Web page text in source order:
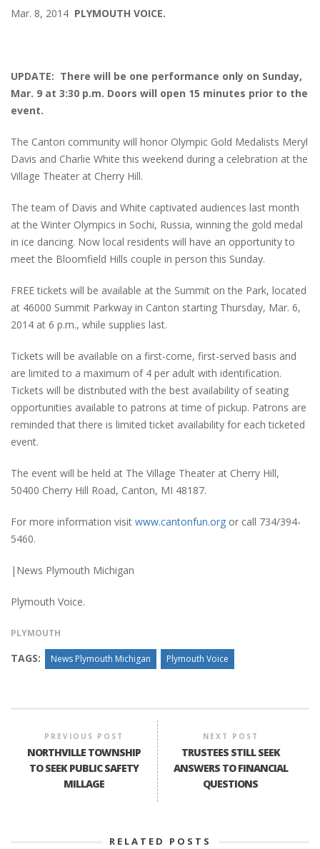
Mar. 8, 2014 PLYMOUTH VOICE.
UPDATE: There will be one performance only on Sunday,
Mar. 9 at 3:30 p.m. Doors will open 15 minutes prior to the
event.
The Canton community will honor Olympic Gold Medalists Meryl
Davis and Charlie White this weekend during a celebration at the
Village Theater at Cherry Hill.
The team of Davis and White captivated audiences last month
at the Winter Olympics in Sochi, Russia, winning the gold medal
in ice dancing. Now local residents will have an opportunity to
meet the Bloomfield Hills couple in person this Sunday.
FREE tickets will be available at the Summit on the Park, located
at 46000 Summit Parkway in Canton starting Thursday, Mar. 6,
2014 at 6 p.m., while supplies last.
Tickets will be available on a first-come, first-served basis and
are limited to a maximum of 4 per adult with identification.
Tickets will be distributed with the best availability of seating
opportunities available to patrons at time of pickup. Patrons are
reminded that there is limited ticket availability for each ticketed
event.
The event will be held at The Village Theater at Cherry Hill,
50400 Cherry Hill Road, Canton, MI 48187.
For more information visit www.cantonfun.org or call 734/394-
5460.
|News Plymouth Michigan
Plymouth Voice.
PLYMOUTH
TAGS: News Plymouth Michigan Plymouth Voice
PREVIOUS POST
NORTHVILLE TOWNSHIP
TO SEEK PUBLIC SAFETY
MILLAGE
NEXT POST
TRUSTEES STILL SEEK
ANSWERS TO FINANCIAL
QUESTIONS
RELATED POSTS